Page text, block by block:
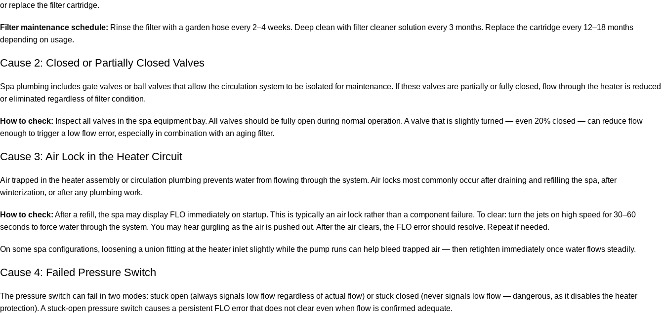
or replace the filter cartridge.
Filter maintenance schedule: Rinse the filter with a garden hose every 2–4 weeks. Deep clean with filter cleaner solution every 3 months. Replace the cartridge every 12–18 months
depending on usage.
Cause 2: Closed or Partially Closed Valves
Spa plumbing includes gate valves or ball valves that allow the circulation system to be isolated for maintenance. If these valves are partially or fully closed, flow through the heater is reduced
or eliminated regardless of filter condition.
How to check: Inspect all valves in the spa equipment bay. All valves should be fully open during normal operation. A valve that is slightly turned — even 20% closed — can reduce flow
enough to trigger a low flow error, especially in combination with an aging filter.
Cause 3: Air Lock in the Heater Circuit
Air trapped in the heater assembly or circulation plumbing prevents water from flowing through the system. Air locks most commonly occur after draining and refilling the spa, after
winterization, or after any plumbing work.
How to check: After a refill, the spa may display FLO immediately on startup. This is typically an air lock rather than a component failure. To clear: turn the jets on high speed for 30–60
seconds to force water through the system. You may hear gurgling as the air is pushed out. After the air clears, the FLO error should resolve. Repeat if needed.
On some spa configurations, loosening a union fitting at the heater inlet slightly while the pump runs can help bleed trapped air — then retighten immediately once water flows steadily.
Cause 4: Failed Pressure Switch
The pressure switch can fail in two modes: stuck open (always signals low flow regardless of actual flow) or stuck closed (never signals low flow — dangerous, as it disables the heater
protection). A stuck-open pressure switch causes a persistent FLO error that does not clear even when flow is confirmed adequate.